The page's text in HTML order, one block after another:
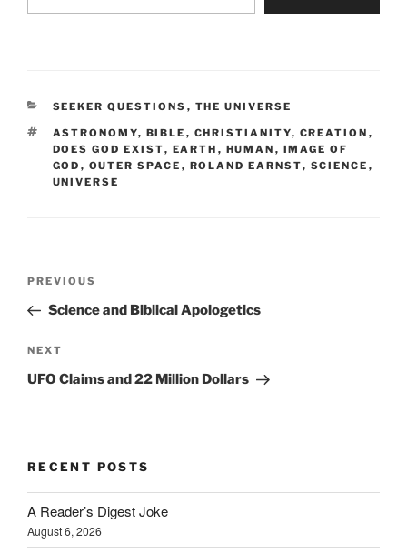
CATEGORIES
SEEKER QUESTIONS , THE UNIVERSE
TAGS
ASTRONOMY, BIBLE , CHRISTIANITY, CREATION ,
DOES GOD EXIST, EARTH , HUMAN , IMAGE OF
GOD , OUTER SPACE , ROLAND EARNST, SCIENCE ,
UNIVERSE
Post
Previous
Post
PREVIOUS
Science and Biblical Apologetics
Next
Post
NEXT
UFO Claims and 22 Million Dollars
RECENT POSTS
A Reader’s Digest Joke
August 6, 2026